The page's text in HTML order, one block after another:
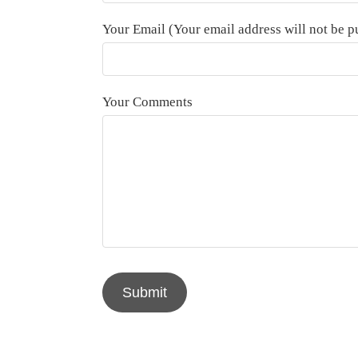
Your Email (Your email address will not be
Your Comments